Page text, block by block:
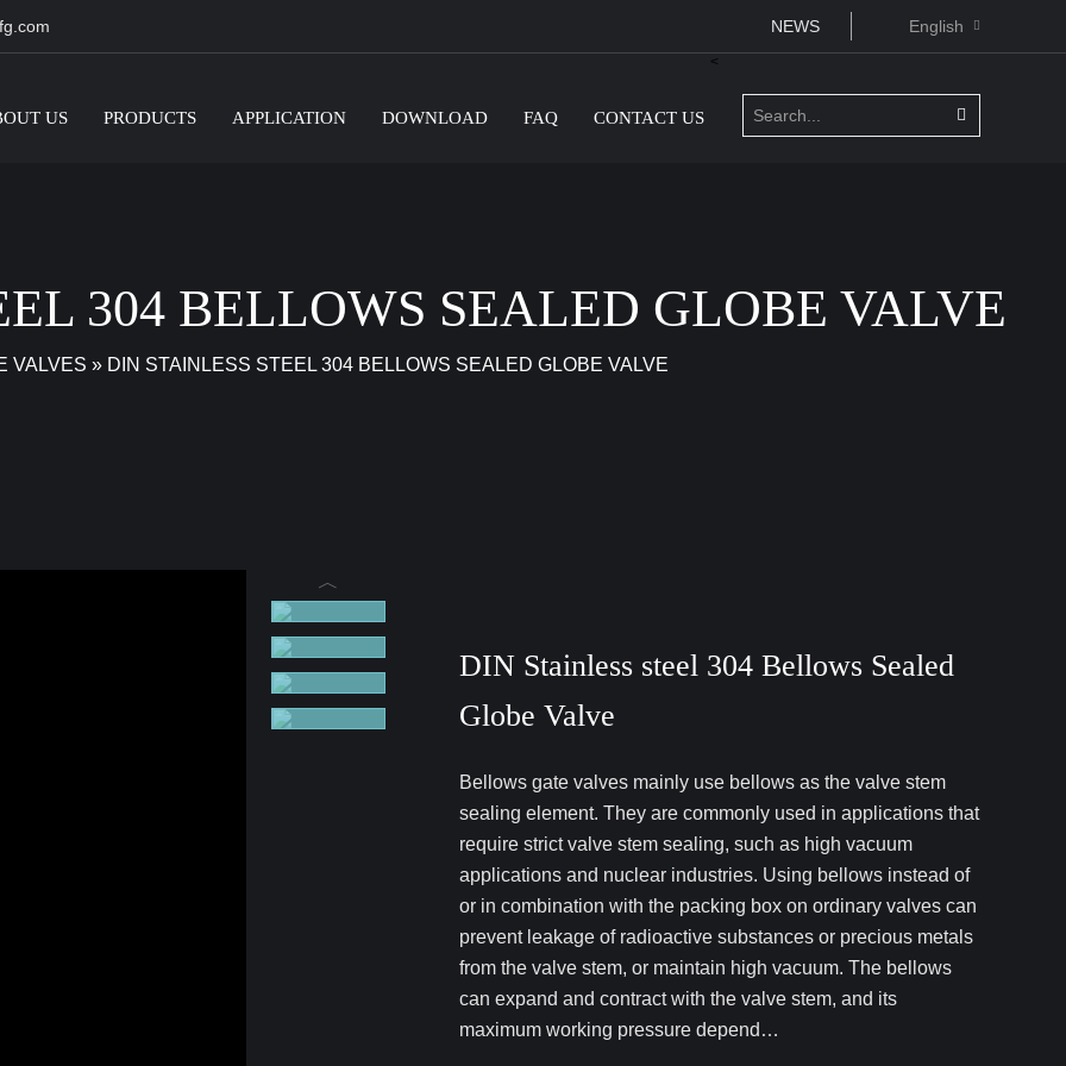
English
NEWS
<
US PRODUCTS APPLICATION DOWNLOAD FAQ CONTACT US
304 BELLOWS SEALED GLOBE VALVE
VALVES »DIN STAINLESS STEEL 304 BELLOWS SEALED GLOBE VALVE
DIN Stainless steel 304 Bellows Sealed
Globe Valve
Bellows gate valves mainly use bellows as the valve stem
sealing element. They are commonly used in applications that
require strict valve stem sealing, such as high vacuum
applications and nuclear industries. Using bellows instead of
or in combination with the packing box on ordinary valves can
prevent leakage of radioactive substances or precious metals
from the valve stem, or maintain high vacuum. The bellows
can expand and contract with the valve stem, and its
maximum working pressure depend…